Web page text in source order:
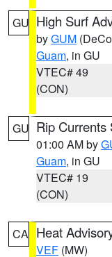
GU High Surf
byGUM
Guam, in GU
VTEC# 49
(CON)
GU Rip Currents
01:00 AM by
Guam, in GU
VTEC# 19
(CON)
CA Heat
VEF (MW)